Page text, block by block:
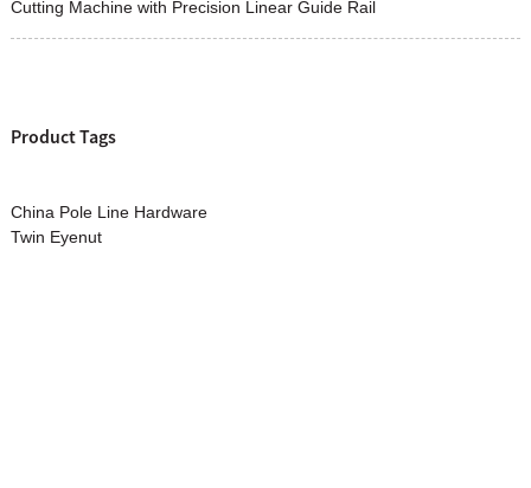
Cutting Machine with Precision Linear Guide Rail
Product Tags
China Pole Line Hardware
Twin Eyenut